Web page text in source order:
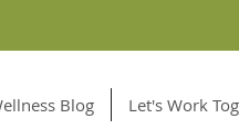
Blog Let's Work